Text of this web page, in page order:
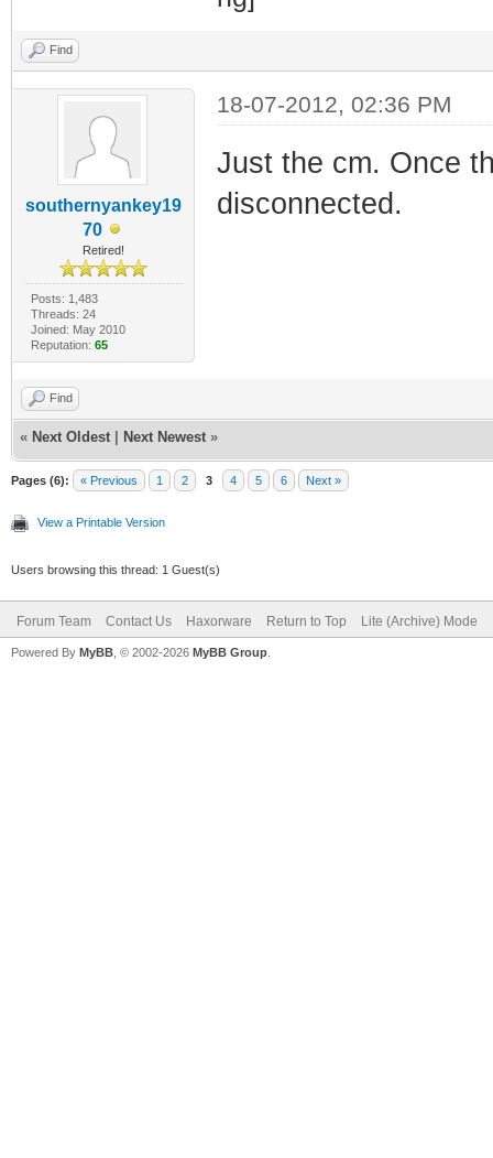
Find
southernyankey19
70
Retired!
Posts: 1,483
Threads: 24
Joined: May 2010
Reputation: 65
18-07-2012, 02:36 PM
Just the cm. Once
disconnected.
Find
« Next Oldest Next Newest »
Pages (6): « Previous 1 2 3 4 5 6 Next »
View a Printable Version
Users browsing this thread: 1 Guest(s)
Forum Team Contact Us Haxorware Return to Top Lite (Archive) Mode
Powered By MyBB , © 2002-2026 MyBB Group